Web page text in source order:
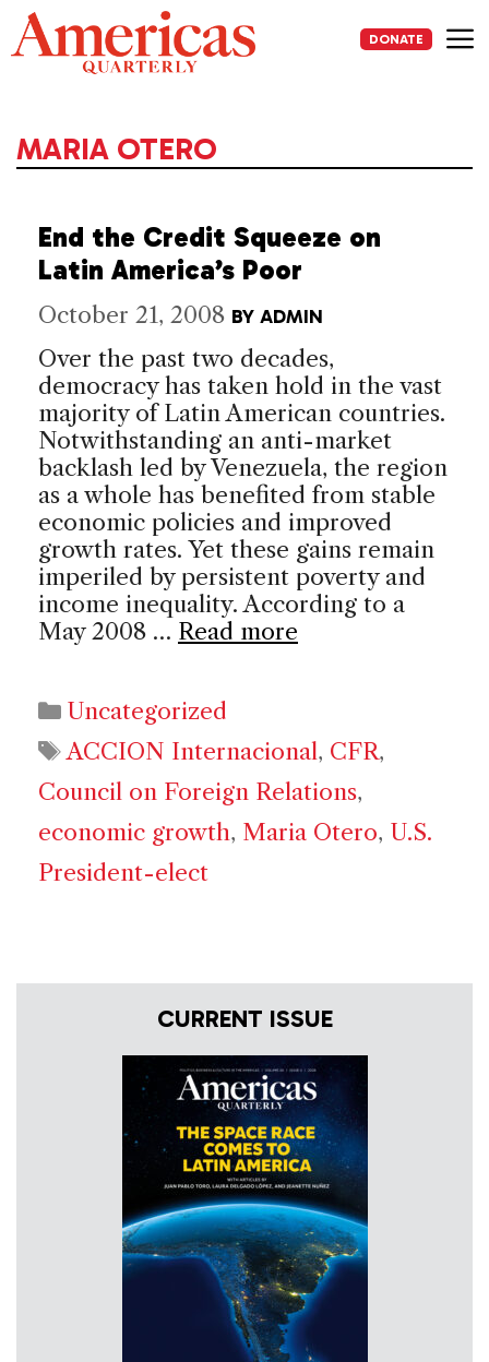
Skip
to
content
DONATE
MARIA OTERO
End the Credit Squeeze on
Latin America’s Poor
October 21, 2008 BY ADMIN
Over the past two decades,
democracy has taken hold in the vast
majority of Latin American countries.
Notwithstanding an anti-market
backlash led by Venezuela, the region
as a whole has benefited from stable
economic policies and improved
growth rates. Yet these gains remain
imperiled by persistent poverty and
income inequality. According to a
May 2008 … Read more
Categories
Uncategorized
Tags
ACCION Internacional, CFR,
Council on Foreign Relations,
economic growth, Maria Otero, U.S.
President-elect
CURRENT ISSUE